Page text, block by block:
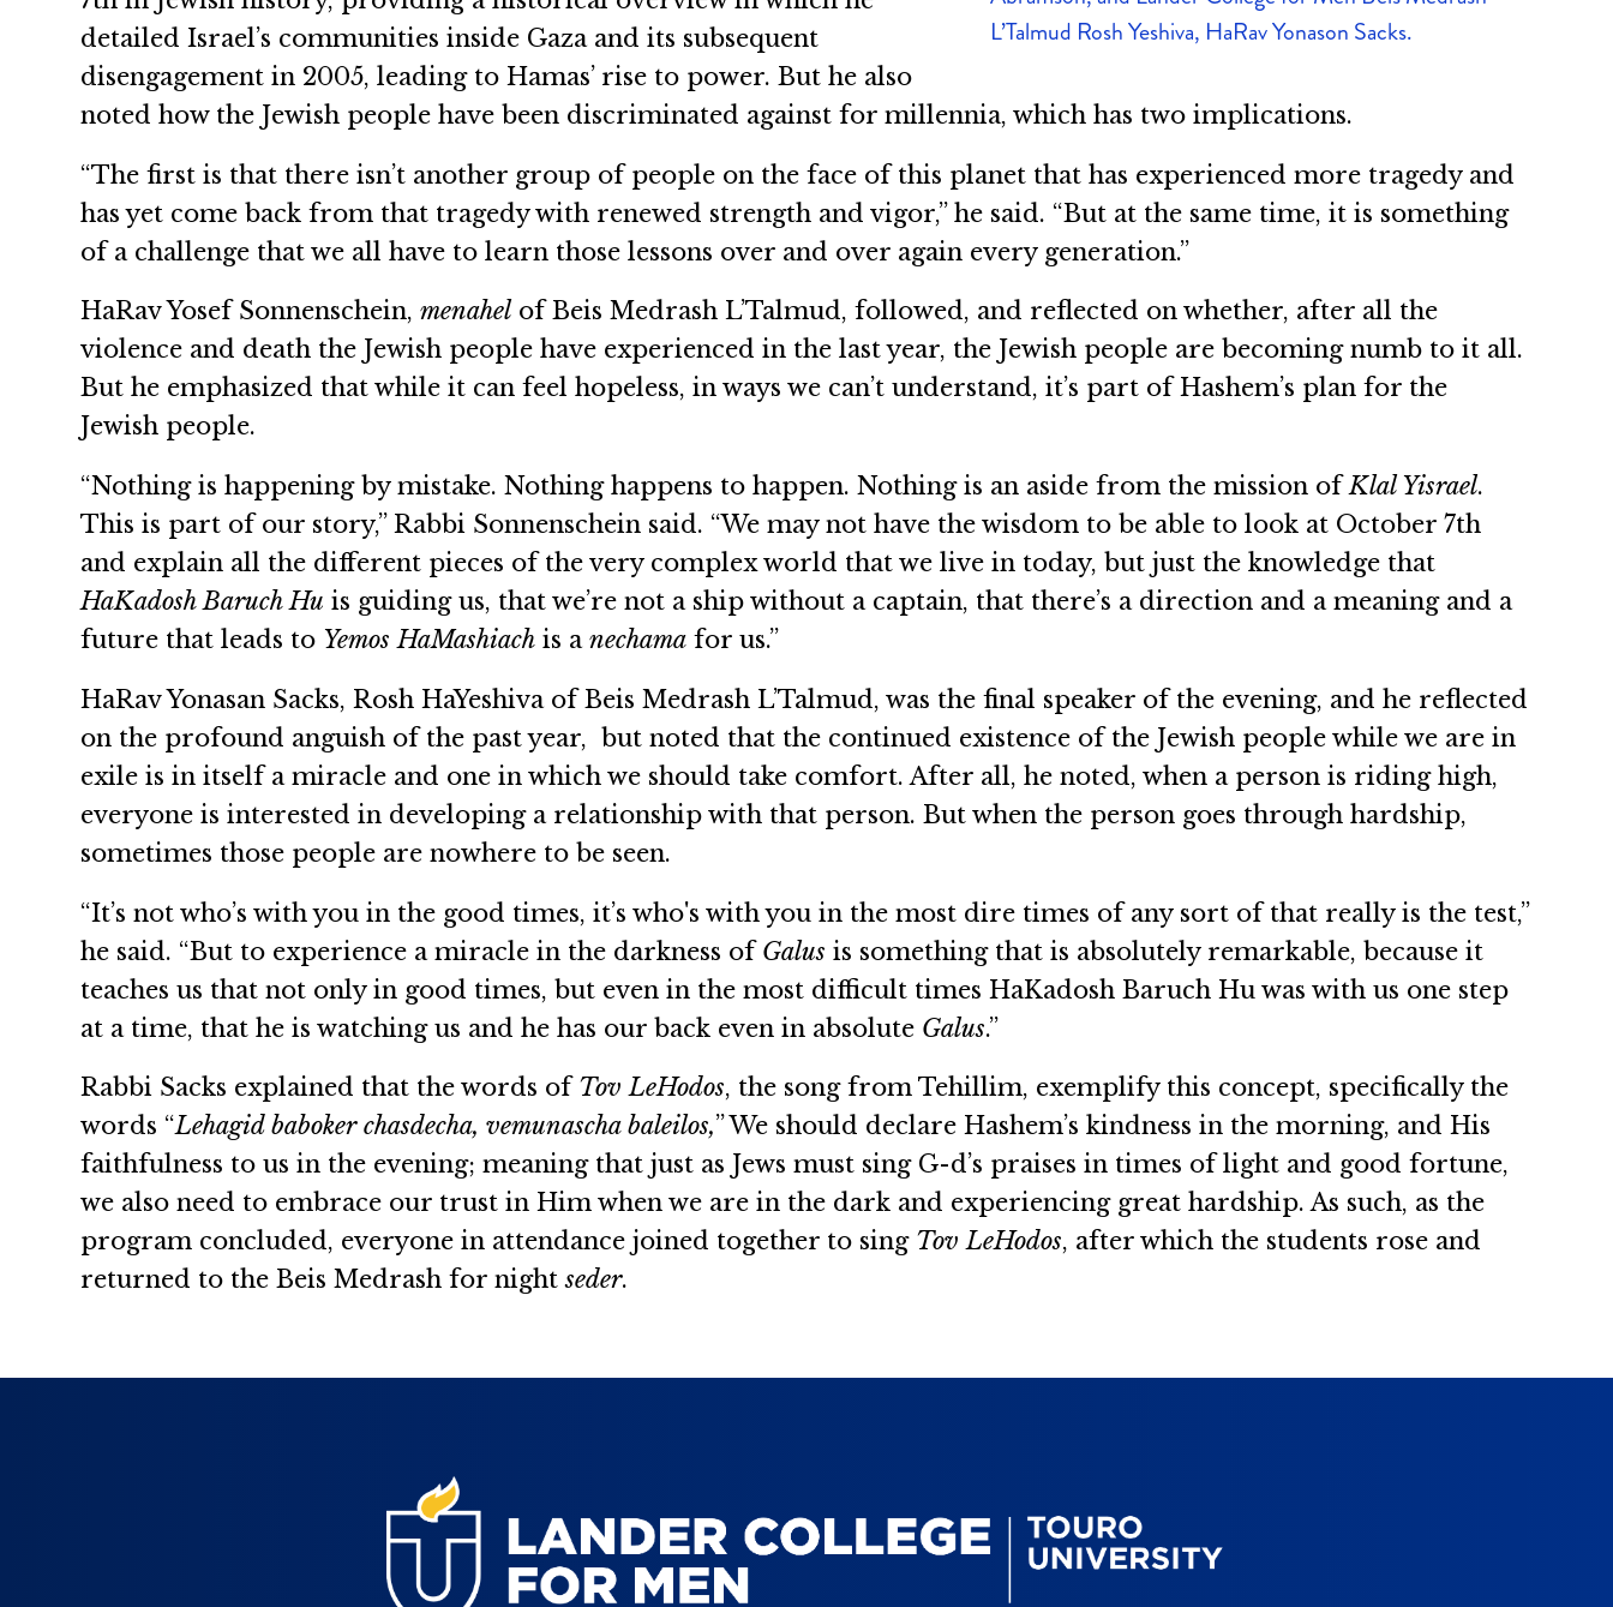
L’Talmud Rosh Yeshiva, HaRav Yonason Sacks.
detailed Israel’s communities inside Gaza and its subsequent
disengagement in 2005, leading to Hamas’ rise to power. But he also
noted how the Jewish people have been discriminated against for millennia, which has two implications.
“The first is that there isn’t another group of people on the face of this planet that has experienced more tragedy and
has yet come back from that tragedy with renewed strength and vigor,” he said. “But at the same time, it is something
of a challenge that we all have to learn those lessons over and over again every generation.”
HaRav Yosef Sonnenschein,menahel of Beis Medrash L’Talmud, followed, and reflected on whether, after all the
violence and death the Jewish people have experienced in the last year, the Jewish people are becoming numb to it all.
But he emphasized that while it can feel hopeless, in ways we can’t understand, it’s part of Hashem’s plan for the
Jewish people.
“Nothing is happening by mistake. Nothing happens to happen. Nothing is an aside from the mission ofKlal Yisrael.
This is part of our story,” Rabbi Sonnenschein said. “We may not have the wisdom to be able to look at October 7th
and explain all the different pieces of the very complex world that we live in today, but just the knowledge that
HaKadosh Baruch Hu is guiding us, that we’re not a ship without a captain, that there’s a direction and a meaning and a
future that leads to Yemos HaMashiach is anechama for us.”
HaRav Yonasan Sacks, Rosh HaYeshiva of Beis Medrash L’Talmud, was the final speaker of the evening, and he reflected
on the profound anguish of the past year, but noted that the continued existence of the Jewish people while we are in
exile is in itself a miracle and one in which we should take comfort. After all, he noted, when a person is riding high,
everyone is interested in developing a relationship with that person. But when the person goes through hardship,
sometimes those people are nowhere to be seen.
“It’s not who’s with you in the good times, it’s who's with you in the most dire times of any sort of that really is the test,”
he said. “But to experience a miracle in the darkness of Galus is something that is absolutely remarkable, because it
teaches us that not only in good times, but even in the most difficult times HaKadosh Baruch Hu was with us one step
at a time, that he is watching us and he has our back even in absolute Galus.”
Rabbi Sacks explained that the words of Tov LeHodos, the song from Tehillim, exemplify this concept, specifically the
words “Lehagid baboker chasdecha, vemunascha baleilos,” We should declare Hashem’s kindness in the morning, and His
faithfulness to us in the evening; meaning that just as Jews must sing G-d’s praises in times of light and good fortune,
we also need to embrace our trust in Him when we are in the dark and experiencing great hardship. As such, as the
program concluded, everyone in attendance joined together to sing Tov LeHodos, after which the students rose and
returned to the Beis Medrash for nightseder.